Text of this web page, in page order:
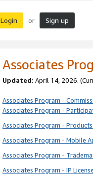
Login or Sign up
Associates
Updated: April 14, 2026.
Associates Program -
Associates Program -
Associates Program -
Associates Program - Mobile
Associates Program -
Associates Program - IP